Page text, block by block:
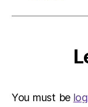
You must be